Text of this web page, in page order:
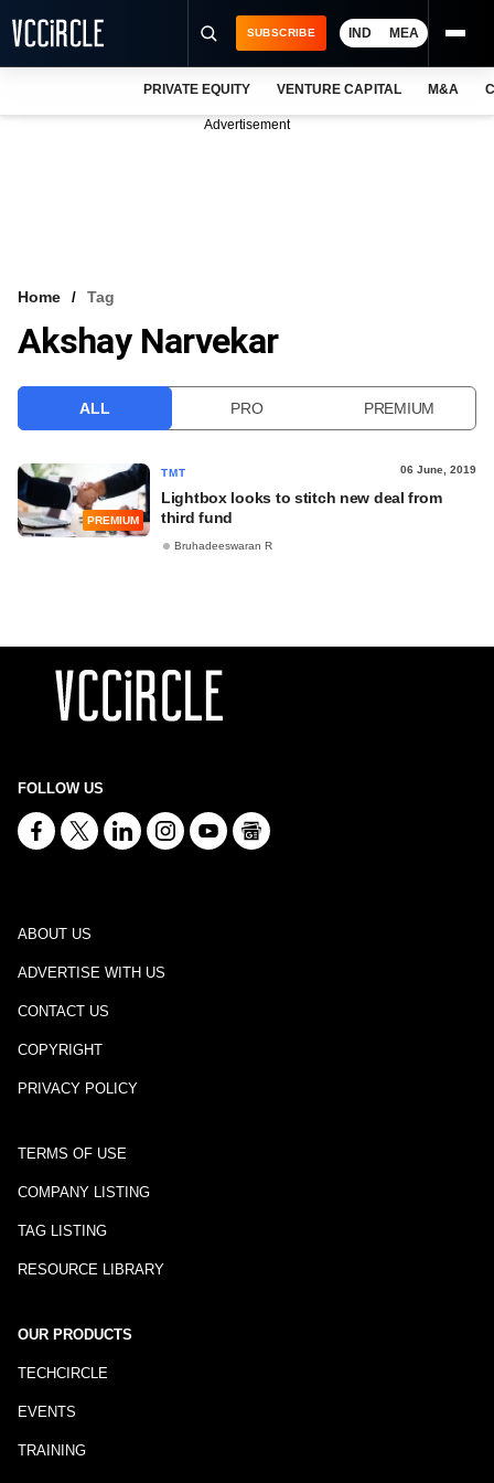
VCC INTELLIGENCE
SUBSCRIBE IND MEA
PRIVATE EQUITY VENTURE CAPITAL M&A
Advertisement
Home Tag
Akshay Narvekar
ALL PRO PREMIUM
PREMIUM
TMT 06 June, 2019
Lightbox looks to stitch new deal from
third fund
Bruhadeeswaran R
FOLLOW US
ABOUT US
ADVERTISE WITH US
CONTACT US
COPYRIGHT
PRIVACY POLICY
TERMS OF USE
COMPANY LISTING
TAG LISTING
RESOURCE LIBRARY
OUR PRODUCTS
TECHCIRCLE
EVENTS
TRAINING